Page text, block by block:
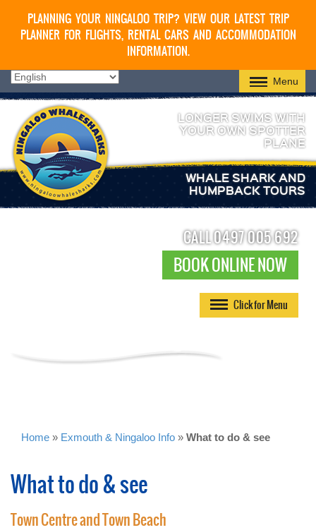
PLANNING YOUR NINGALOO TRIP? VIEW OUR LATEST TRIP
PLANNER FOR FLIGHTS, RENTAL CARS AND ACCOMMODATION
INFORMATION.
Menu
LONGER SWIMS WITH
YOUR OWN SPOTTER
PLANE
WHALE SHARK AND
HUMPBACK TOURS
CALL 0497 005 692
BOOK ONLINE NOW
Click for Menu
WHAT TO DO & SEE
Home » Exmouth & Ningaloo Info » What to do & see
What to do & see
Town Centre and Town Beach